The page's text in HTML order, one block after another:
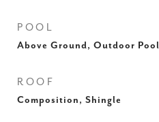
POOL
Above Ground, Outdoor Pool
ROOF
Composition, Shingle